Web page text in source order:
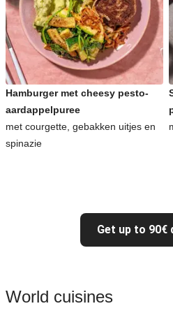
Hamburger met cheesy pesto-
aardappelpuree
met courgette, gebakken uitjes en
spinazie
Get up to 90€
World cuisines